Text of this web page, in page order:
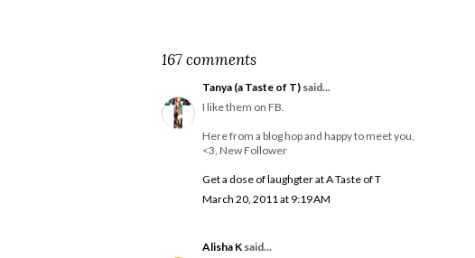
167 comments
Tanya (a Taste of T) said...
I like them on FB.
Here from a blog hop and happy to meet you,
<3, New Follower
Get a dose of laughgter at A Taste of T
March 20, 2011 at 9:19 AM
Alisha K said...